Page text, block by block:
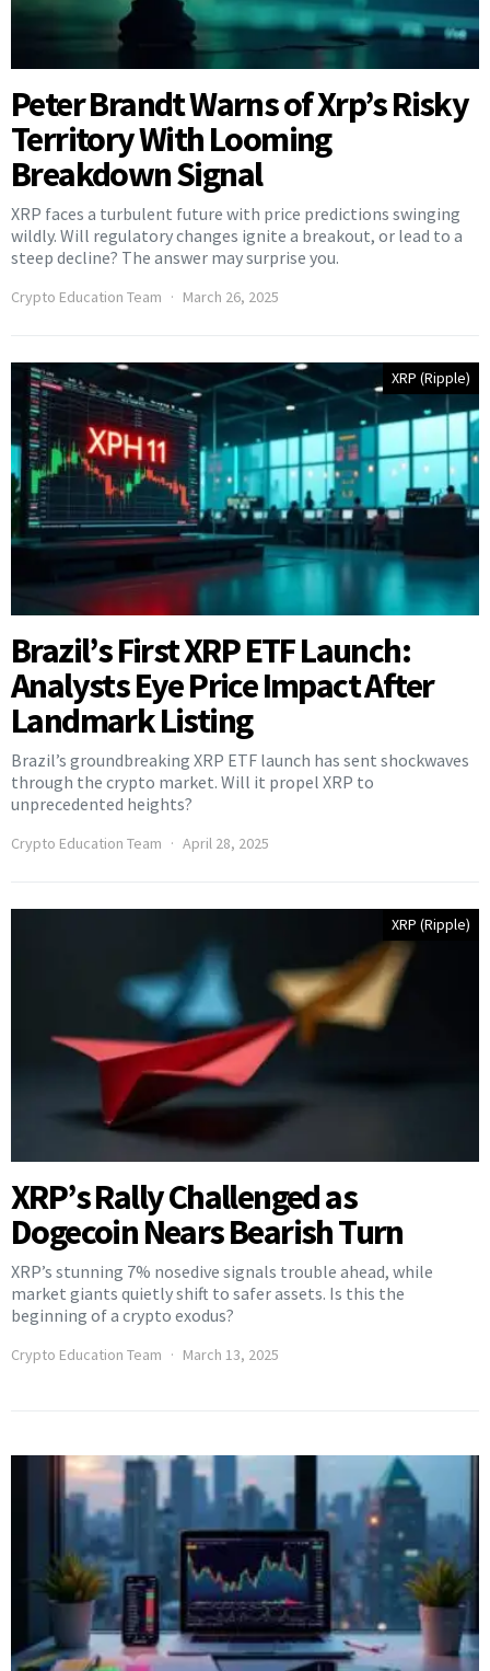
Peter Brandt Warns of Xrp’s Risky
Territory With Looming
Breakdown Signal
XRP faces a turbulent future with price predictions swinging
wildly. Will regulatory changes ignite a breakout, or lead to a
steep decline? The answer may surprise you.
Crypto Education Team March 26, 2025
XRP (Ripple)
Brazil’s First XRP ETF Launch:
Analysts Eye Price Impact After
Landmark Listing
Brazil’s groundbreaking XRP ETF launch has sent shockwaves
through the crypto market. Will it propel XRP to
unprecedented heights?
Crypto Education Team April 28, 2025
XRP (Ripple)
XRP’s Rally Challenged as
Dogecoin Nears Bearish Turn
XRP’s stunning 7% nosedive signals trouble ahead, while
market giants quietly shift to safer assets. Is this the
beginning of a crypto exodus?
Crypto Education Team March 13, 2025